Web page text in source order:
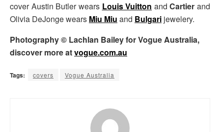
cover Austin Butler wears Louis Vuitton andCartier and
Olivia DeJonge wears Miu Miu and Bulgari jewelery.
Photography © Lachlan Bailey for Vogue Australia,
discover more atvogue.com.au
Tags: covers Vogue Australia